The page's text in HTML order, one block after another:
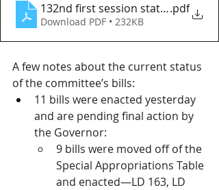
132nd first session status 6.26.25
.pdf
Download PDF • 232KB
A few notes about the current status
of the committee’s bills:
11 bills were enacted yesterday
and are pending final action by
the Governor:
9 bills were moved off of the
Special Appropriations Table
and enacted—LD 163, LD